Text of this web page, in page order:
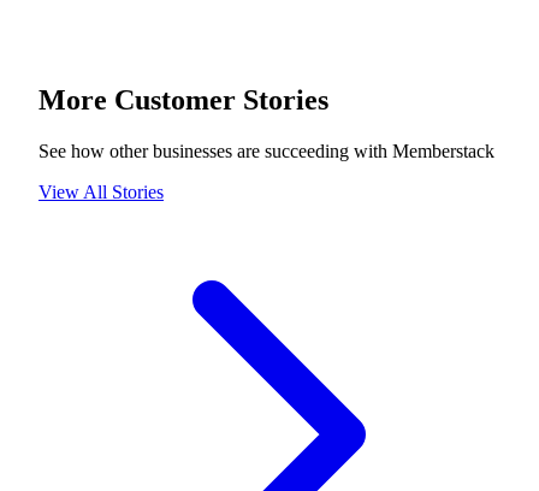
More Customer Stories
See how other businesses are succeeding with Memberstack
View All Stories